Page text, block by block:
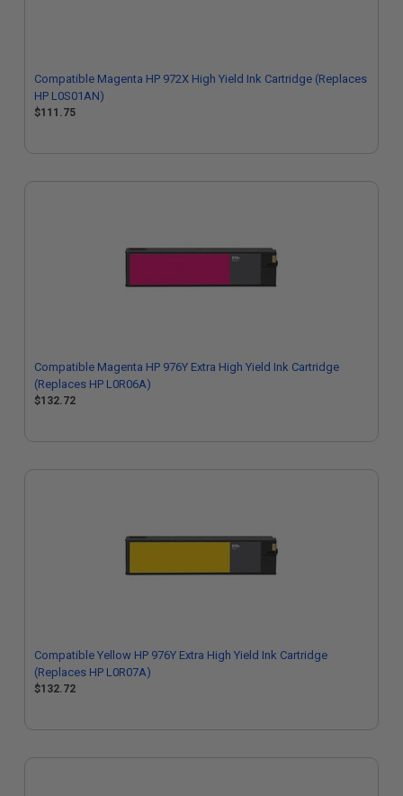
Compatible Magenta HP 972X High Yield Ink Cartridge (Replaces
HP L0S01AN)
$111.75
Compatible Magenta HP 976Y Extra High Yield Ink Cartridge
(Replaces HP L0R06A)
$132.72
Compatible Yellow HP 976Y Extra High Yield Ink Cartridge
(Replaces HP L0R07A)
$132.72